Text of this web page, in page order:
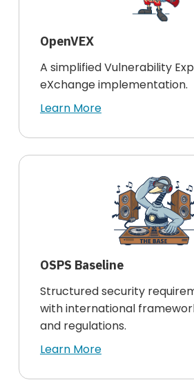
OpenVEX
A simplified Vulnerability
eXchange implementation.
Learn More
OSPS Baseline
Structured security
with international
and regulations.
Learn More